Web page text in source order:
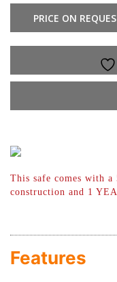
PRICE ON
This safe comes with
construction and 1
Features